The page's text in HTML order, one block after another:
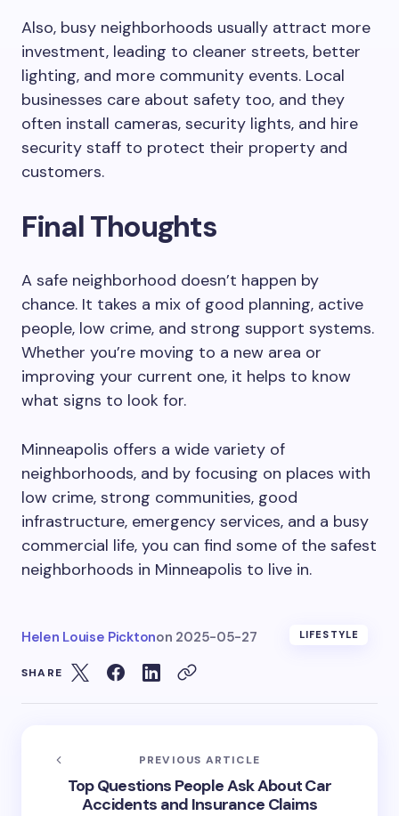
Also, busy neighborhoods usually attract more
investment, leading to cleaner streets, better
lighting, and more community events. Local
businesses care about safety too, and they
often install cameras, security lights, and hire
security staff to protect their property and
customers.
Final Thoughts
A safe neighborhood doesn’t happen by
chance. It takes a mix of good planning, active
people, low crime, and strong support systems.
Whether you’re moving to a new area or
improving your current one, it helps to know
what signs to look for.
Minneapolis offers a wide variety of
neighborhoods, and by focusing on places with
low crime, strong communities, good
infrastructure, emergency services, and a busy
commercial life, you can find some of the safest
neighborhoods in Minneapolis to live in.
Helen Louise Picktonon 2025-05-27 LIFESTYLE
SHARE
PREVIOUS ARTICLE
Top Questions People Ask About Car
Accidents and Insurance Claims